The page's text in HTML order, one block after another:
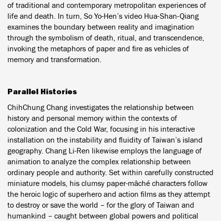
of traditional and contemporary metropolitan experiences of
life and death. In turn, So Yo-Hen’s video Hua-Shan-Qiang
examines the boundary between reality and imagination
through the symbolism of death, ritual, and transcendence,
invoking the metaphors of paper and fire as vehicles of
memory and transformation.
Parallel Histories
ChihChung Chang investigates the relationship between
history and personal memory within the contexts of
colonization and the Cold War, focusing in his interactive
installation on the instability and fluidity of Taiwan’s island
geography. Chang Li-Ren likewise employs the language of
animation to analyze the complex relationship between
ordinary people and authority. Set within carefully constructed
miniature models, his clumsy paper-mâché characters follow
the heroic logic of superhero and action films as they attempt
to destroy or save the world – for the glory of Taiwan and
humankind – caught between global powers and political